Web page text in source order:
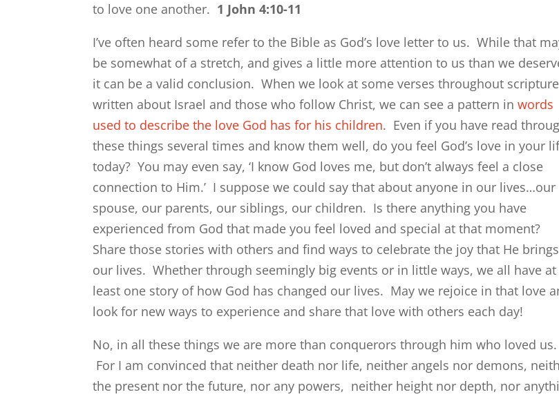
to love one another. 1 John 4:10-11
I’ve often heard some refer to the Bible as God’s love letter to us. While that
be somewhat of a stretch, and gives a little more attention to us than we
it can be a valid conclusion. When we look at some verses throughout scripture
written about Israel and those who follow Christ, we can see a pattern inwords
used to describe the love God has for his children. Even if you have read
these things several times and know them well, do you feel God’s love in your
today? You may even say, ‘I know God loves me, but don’t always feel a close
connection to Him.’ I suppose we could say that about anyone in our lives…our
spouse, our parents, our siblings, our children. Is there anything you have
experienced from God that made you feel loved and special at that moment?
Share those stories with others and find ways to celebrate the joy that He
our lives. Whether through seemingly big events or in little ways, we all have at
least one story of how God has changed our lives. May we rejoice in that love
look for new ways to experience and share that love with others each day!
No, in all these things we are more than conquerors through him who loved us.
For I am convinced that neither death nor life, neither angels nor demons,
the present nor the future, nor any powers, neither height nor depth, nor